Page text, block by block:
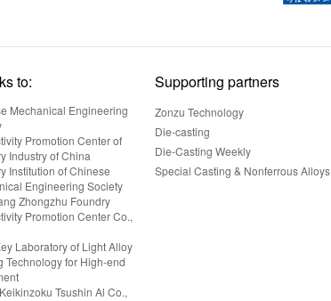
to:
Mechanical Engineering
Promotion Center of
Industry of China
Institution of Chinese
Engineering Society
Zhongzhu Foundry
Promotion Center Co.,
Laboratory of Light Alloy
Technology for High-end
Tsushin Al Co.,
Supporting partners
Zonzu Technology
Die-casting
Die-Casting Weekly
Special Casting & Nonferrous Alloys